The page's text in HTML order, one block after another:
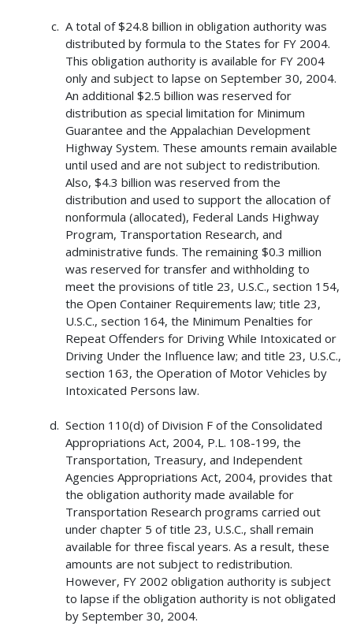
A total of $24.8 billion in obligation authority was
distributed by formula to the States for FY 2004.
This obligation authority is available for FY 2004
only and subject to lapse on September 30, 2004.
An additional $2.5 billion was reserved for
distribution as special limitation for Minimum
Guarantee and the Appalachian Development
Highway System. These amounts remain available
until used and are not subject to redistribution.
Also, $4.3 billion was reserved from the
distribution and used to support the allocation of
nonformula (allocated), Federal Lands Highway
Program, Transportation Research, and
administrative funds. The remaining $0.3 million
was reserved for transfer and withholding to
meet the provisions of title 23, U.S.C., section 154,
the Open Container Requirements law; title 23,
U.S.C., section 164, the Minimum Penalties for
Repeat Offenders for Driving While Intoxicated or
Driving Under the Influence law; and title 23, U.S.C.,
section 163, the Operation of Motor Vehicles by
Intoxicated Persons law.
Section 110(d) of Division F of the Consolidated
Appropriations Act, 2004, P.L. 108-199, the
Transportation, Treasury, and Independent
Agencies Appropriations Act, 2004, provides that
the obligation authority made available for
Transportation Research programs carried out
under chapter 5 of title 23, U.S.C., shall remain
available for three fiscal years. As a result, these
amounts are not subject to redistribution.
However, FY 2002 obligation authority is subject
to lapse if the obligation authority is not obligated
by September 30, 2004.